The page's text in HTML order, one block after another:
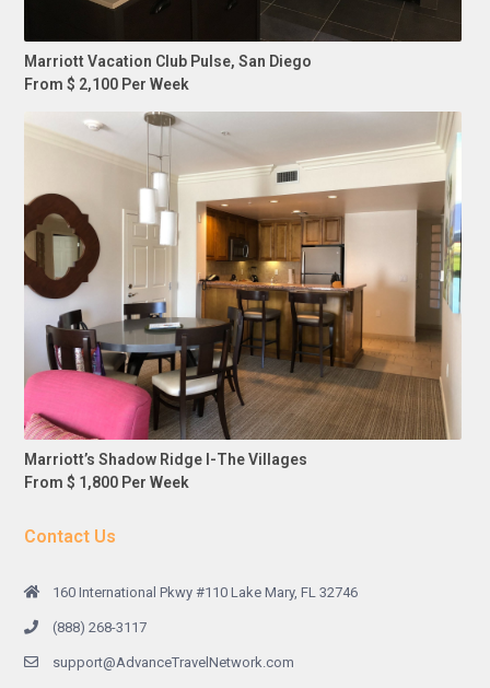
Marriott Vacation Club Pulse, San Diego
From $ 2,100 Per Week
Marriott’s Shadow Ridge I-The Villages
From $ 1,800 Per Week
Contact Us
160 International Pkwy #110 Lake Mary, FL 32746
(888) 268-3117
support@AdvanceTravelNetwork.com